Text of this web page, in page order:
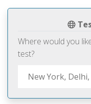
Where would you
test?